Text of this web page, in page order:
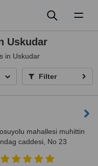
Uskudar
in Uskudar
Filter
mahallesi muhittin
caddesi, No 23